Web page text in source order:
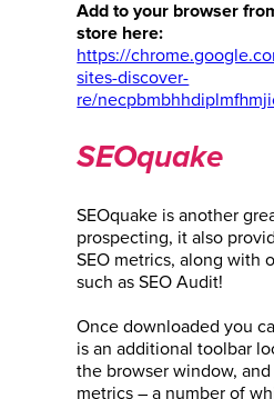
Add to your browser
store here:
https://
sites-discover-
re/
SEOquake
SEOquake is another
prospecting, it also
SEO metrics, along with
such as SEO Audit!
Once downloaded you
is an additional toolbar
the browser window,
metrics – a number of